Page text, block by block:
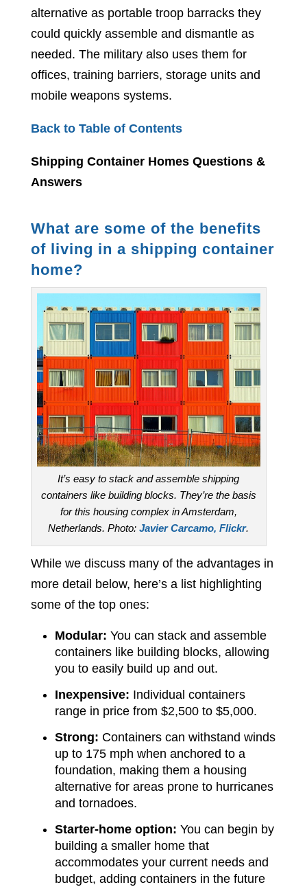
alternative as portable troop barracks they
could quickly assemble and dismantle as
needed. The military also uses them for
offices, training barriers, storage units and
mobile weapons systems.
Back to Table of Contents
Shipping Container Homes Questions &
Answers
What are some of the benefits
of living in a shipping container
home?
It’s easy to stack and assemble shipping
containers like building blocks. They’re the basis
for this housing complex in Amsterdam,
Netherlands. Photo:Javier Carcamo, Flickr.
While we discuss many of the advantages in
more detail below, here’s a list highlighting
some of the top ones:
Modular: You can stack and assemble
containers like building blocks, allowing
you to easily build up and out.
Inexpensive: Individual containers
range in price from $2,500 to $5,000.
Strong: Containers can withstand winds
up to 175 mph when anchored to a
foundation, making them a housing
alternative for areas prone to hurricanes
and tornadoes.
Starter-home option: You can begin by
building a smaller home that
accommodates your current needs and
budget, adding containers in the future